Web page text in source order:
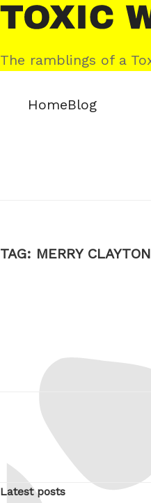
Skip
to
content
Toxic
Web
The ramblings of a
HomeBlog
TAG: MERRY CLAYTON
Latest posts